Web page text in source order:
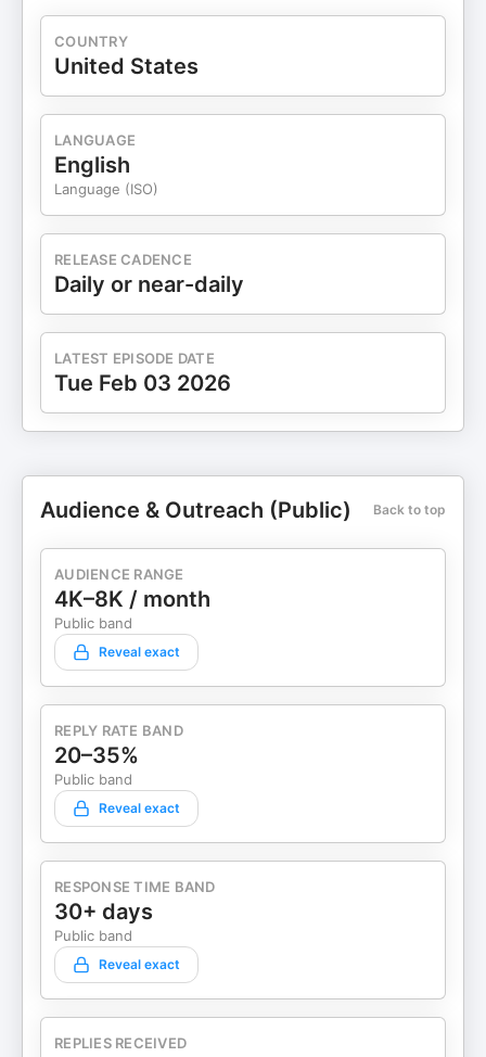
COUNTRY
United States
LANGUAGE
English
Language (ISO)
RELEASE CADENCE
Daily or near-daily
LATEST EPISODE DATE
Tue Feb 03 2026
Audience & Outreach (Public) Back to top
AUDIENCE RANGE
4K–8K / month
Public band
Reveal exact
REPLY RATE BAND
20–35%
Public band
Reveal exact
RESPONSE TIME BAND
30+ days
Public band
Reveal exact
REPLIES RECEIVED